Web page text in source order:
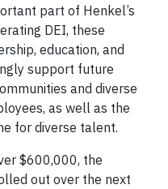
part of Henkel’s
DEI, these
education, and
support future
and diverse
as well as the
for diverse talent.
$600,000, the
out over the next